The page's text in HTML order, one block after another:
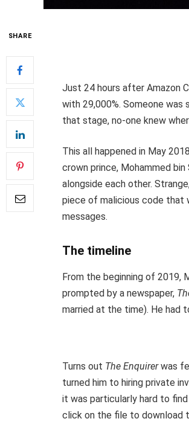
SHARE
Just 24 hours after Amazon
with 29,000%. Someone
that stage, no-one knew
This all happened in May
crown prince, Mohammed
alongside each other.
piece of malicious code that
messages.
The timeline
From the beginning of
prompted by a newspaper,
married at the time). He had
Turns out The Enquirerwas
turned him to hiring private
it was particularly hard to
click on the file to download